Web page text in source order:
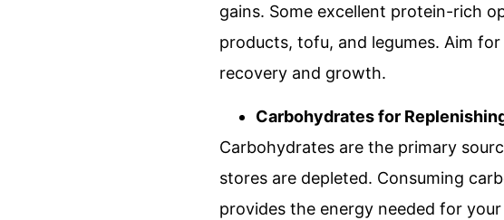
gains. Some excellent protein-rich
products, tofu, and legumes. Aim
recovery and growth.
Carbohydrates for
Carbohydrates are the primary
stores are depleted. Consuming
provides the energy needed for